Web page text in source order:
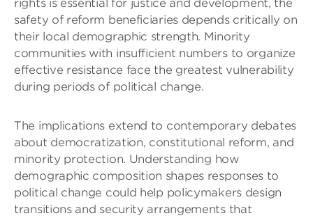
rights is essential for justice and development, the
safety of reform beneficiaries depends critically on
their local demographic strength. Minority
communities with insufficient numbers to organize
effective resistance face the greatest vulnerability
during periods of political change.
The implications extend to contemporary debates
about democratization, constitutional reform, and
minority protection. Understanding how
demographic composition shapes responses to
political change could help policymakers design
transitions and security arrangements that